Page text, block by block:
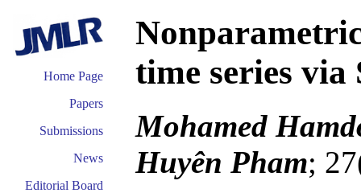
Home Page
Papers
Submissions
News
Editorial Board
time series
Mohamed
Huyên Pham;